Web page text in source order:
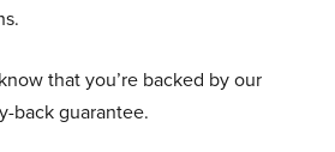
that you’re backed by our
back guarantee.